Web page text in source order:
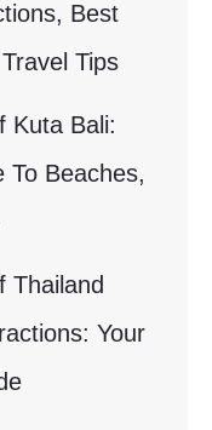
Best
Tips
Kuta Bali:
To Beaches,
Thailand
Your